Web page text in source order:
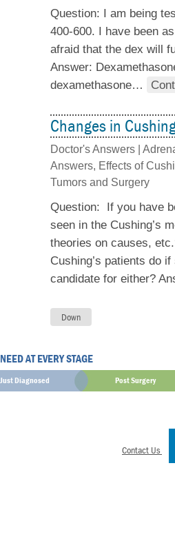
Question: I am being
400-600. I have been
afraid that the dex will
Answer:
dexamethasone…
Changes in
Doctor's Answers |
Answers, Effects of
Tumors and Surgery
Question: If you have
seen in the Cushing’s
theories on causes,
Cushing’s patients do
candidate for either?
AT EVERY STAGE
Just Diagnosed Post Surgery
Contact Us